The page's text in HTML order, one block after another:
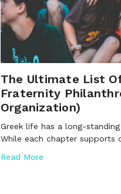
The Ultimate List
Fraternity
Organization)
Greek life has a long-
While each chapter supports
Read More